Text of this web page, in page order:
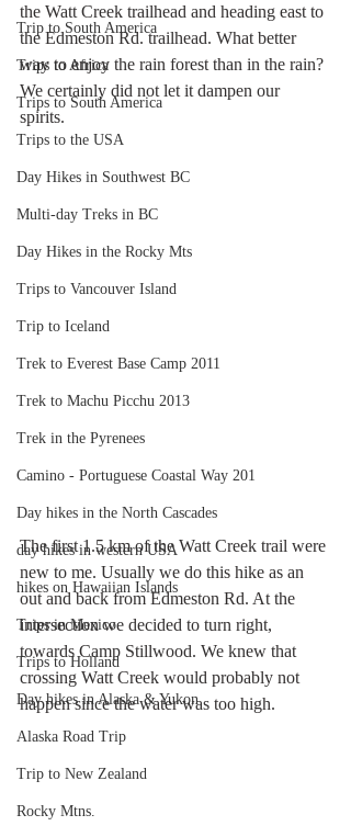
Trip to South America
Trips to Africa
Trips to South America
Trips to the USA
Day Hikes in Southwest BC
Multi-day Treks in BC
Day Hikes in the Rocky Mts
Trips to Vancouver Island
Trip to Iceland
Trek to Everest Base Camp 2011
Trek to Machu Picchu 2013
Trek in the Pyrenees
Camino - Portuguese Coastal Way 201
Day hikes in the North Cascades
day hikes in western USA
hikes on Hawaiian Islands
Trips in Mexico
Trips to Holland
Day hikes in Alaska & Yukon
Alaska Road Trip
Trip to New Zealand
Rocky Mtns.
the Watt Creek trailhead and heading east to
the Edmeston Rd. trailhead. What better
way to enjoy the rain forest than in the rain?
We certainly did not let it dampen our
spirits.
The first 1.5 km of the Watt Creek trail were
new to me. Usually we do this hike as an
out and back from Edmeston Rd. At the
intersection we decided to turn right,
towards Camp Stillwood. We knew that
crossing Watt Creek would probably not
happen since the water was too high.